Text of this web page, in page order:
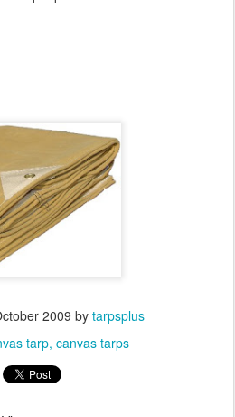
2009 by tarpsplus
tarp canvas tarps